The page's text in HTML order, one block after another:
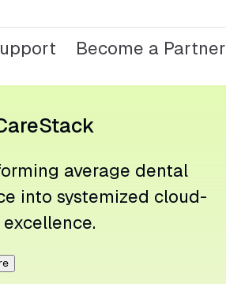
Become a Partner
average dental
into systemized cloud-